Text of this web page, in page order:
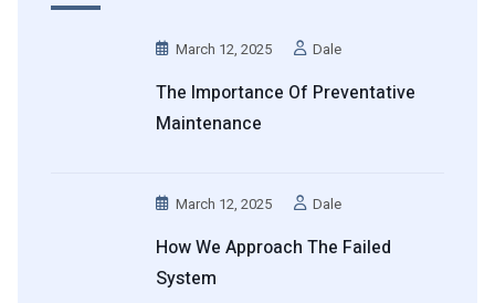
March 12, 2025 Dale
The Importance Of Preventative
Maintenance
March 12, 2025 Dale
How We Approach The Failed
System